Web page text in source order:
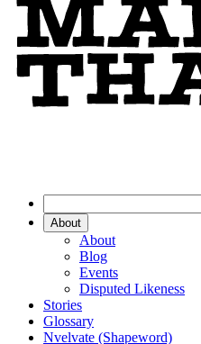
About
About
Blog
Events
Disputed Likeness
Stories
Glossary
Nvelvate (Shapeword)